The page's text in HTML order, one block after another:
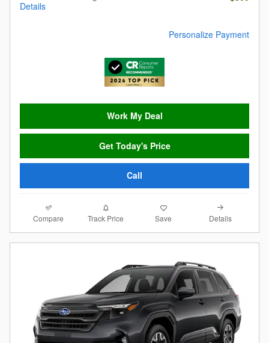
Details
Personalize Payment
Work My Deal
Get Today's Price
Call
Compare Track Price Save Details